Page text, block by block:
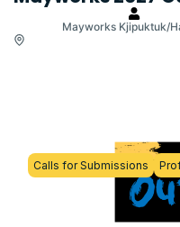
Mayworks Kjipuktuk/
Calls for Submissions